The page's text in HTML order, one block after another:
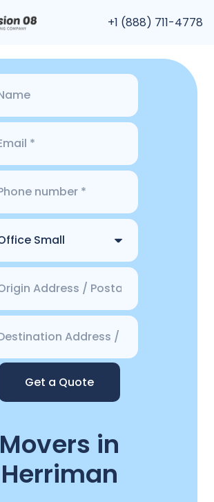
+1 (888) 711-4778
Get a Quote
Movers in
Herriman